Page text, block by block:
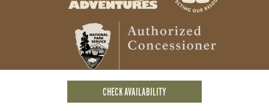
CHECK AVAILABILITY